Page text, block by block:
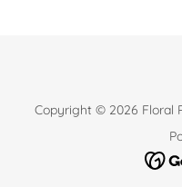
Copyright © 2026 Floral